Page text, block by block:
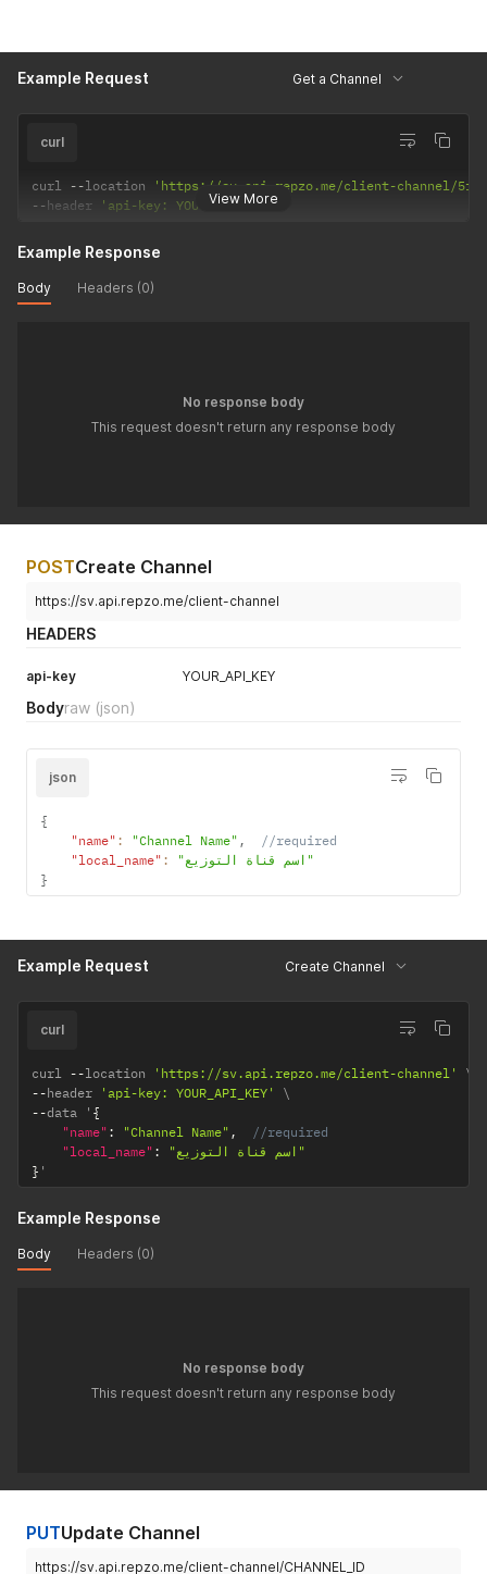
Example Request Get a Channel
View More
curl
curl --location
'https://sv.api.repzo.me/client-channel/
--header 'api-key: YOUR_API_KEY'
Example Response
Body Headers (0)
No response body
This request doesn't return any response body
POSTCreate Channel
https://sv.api.repzo.me/client-channel
HEADERS
api-key YOUR_API_KEY
Bodyraw (json)
json
{
"name" : "Channel Name" ,
//required
"local_name" :
"اسم قناة التوزيع"
}
Example Request Create Channel
curl
curl --location 'https://sv.api.repzo.me/client-channel'
--header 'api-key: YOUR_API_KEY'
--data ' {
"name" : "Channel Name" ,
//required
"local_name" :
"اسم قناة التوزيع"
} '
Example Response
Body Headers (0)
No response body
This request doesn't return any response body
PUTUpdate Channel
https://sv.api.repzo.me/client-channel/CHANNEL_ID